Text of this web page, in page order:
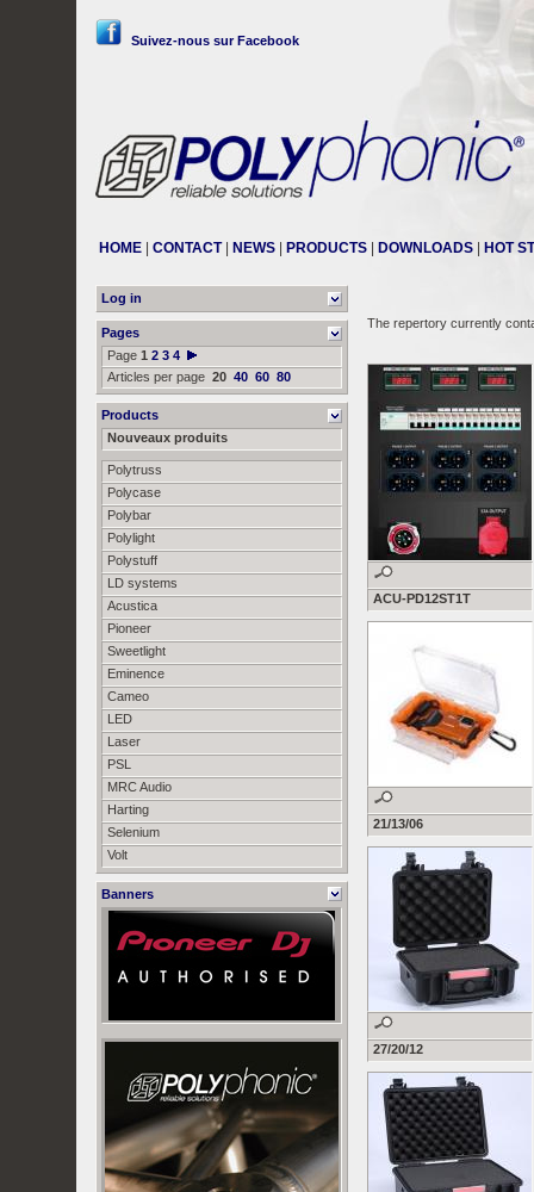
Suivez-nous sur Facebook
HOME CONTACT| NEWS PRODUCTS DOWNLOADS HOT
Log in
Pages
Page 1 2 3 4
Articles per page 20 40 60 80
Products
Nouveaux produits
Polytruss
Polycase
Polybar
Polylight
Polystuff
LD systems
Acustica
Pioneer
Sweetlight
Eminence
Cameo
LED
Laser
PSL
MRC Audio
Harting
Selenium
Volt
Banners
The repertory currently
ACU-PD12ST1T
21/13/06
27/20/12